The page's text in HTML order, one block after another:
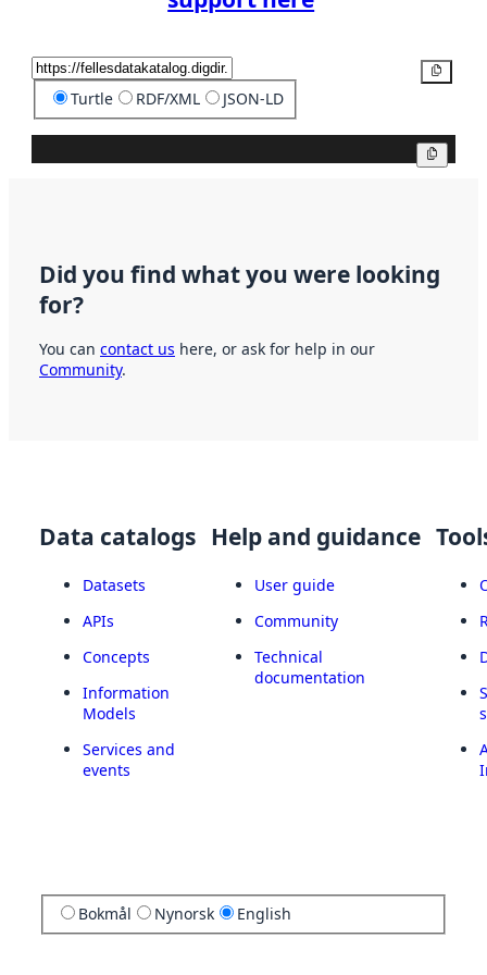
Turtle RDF/XML JSON-LD
Did you find what you were looking
for?
You can contact us here, or ask for help in our
Community.
Data catalogs
Datasets
APIs
Concepts
Information
Models
Services and
events
Help and guidance
User guide
Community
Technical
documentation
Bokmål Nynorsk English